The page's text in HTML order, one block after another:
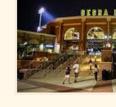
Calendar
Contact